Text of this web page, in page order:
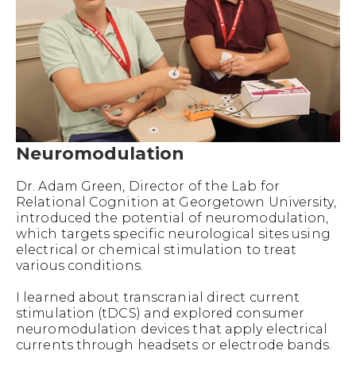
Neuromodulation
Dr. Adam Green, Director of the Lab for
Relational Cognition at Georgetown University,
introduced the potential of neuromodulation,
which targets specific neurological sites using
electrical or chemical stimulation to treat
various conditions.
I learned about transcranial direct current
stimulation (tDCS) and explored consumer
neuromodulation devices that apply electrical
currents through headsets or electrode bands.